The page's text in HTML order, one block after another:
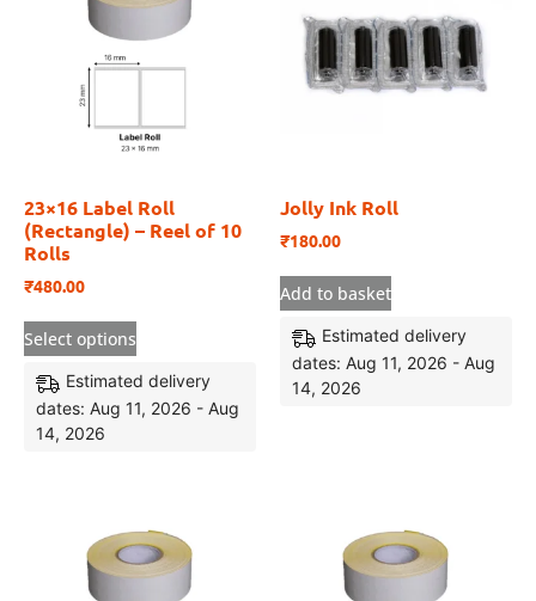
23×16 Label Roll
(Rectangle) – Reel of 10
Rolls
₹480.00
Select options
Estimated delivery
dates: Aug 11, 2026 - Aug
14, 2026
Jolly Ink Roll
₹180.00
Add to basket
Estimated delivery
dates: Aug 11, 2026 - Aug
14, 2026